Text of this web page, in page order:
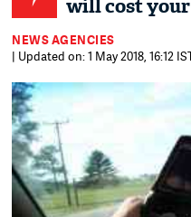
will cost
NEWS AGENCIES
| Updated on: 1 May 2018, 16:12